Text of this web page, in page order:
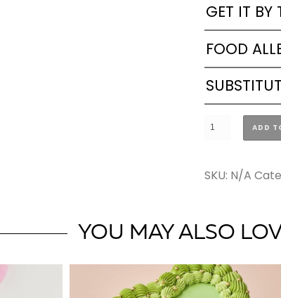
GET IT BY
FOOD
Butterfly
Vintage
Cake
quantity
ADD
SKU: N/A
YOU MAY ALSO